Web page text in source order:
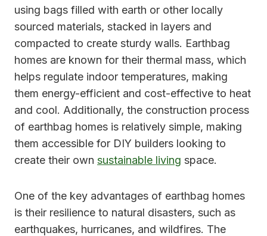
using bags filled with earth or other locally
sourced materials, stacked in layers and
compacted to create sturdy walls. Earthbag
homes are known for their thermal mass, which
helps regulate indoor temperatures, making
them energy-efficient and cost-effective to heat
and cool. Additionally, the construction process
of earthbag homes is relatively simple, making
them accessible for DIY builders looking to
create their own sustainable living space.
One of the key advantages of earthbag homes
is their resilience to natural disasters, such as
earthquakes, hurricanes, and wildfires. The